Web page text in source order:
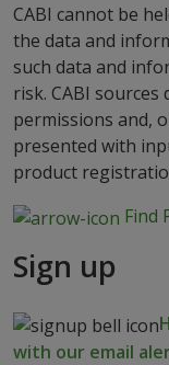
CABI cannot be
the data and
such data and
risk. CABI
permissions and,
presented with
product
Find
Sign up
with our email